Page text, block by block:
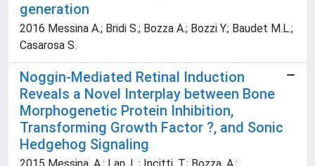
generation
2016 Messina A.; Bridi S.; Bozza A.; Bozzi Y.; Baudet M.L.;
Casarosa S.
Noggin-Mediated Retinal Induction
Reveals a Novel Interplay between Bone
Morphogenetic Protein Inhibition,
Transforming Growth Factor ?, and Sonic
Hedgehog Signaling